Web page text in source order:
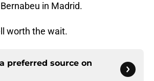
in Madrid.
worth the wait.
preferred source on